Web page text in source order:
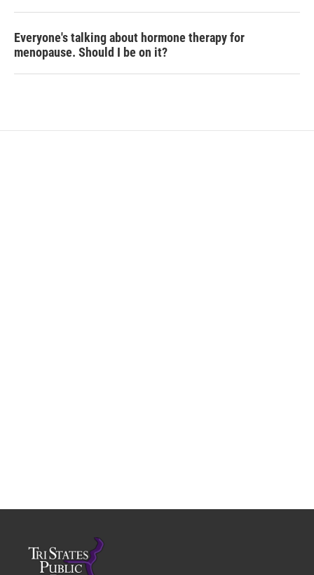
Everyone's talking about hormone therapy for
menopause. Should I be on it?